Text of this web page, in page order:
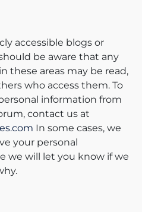
accessible blogs or
be aware that any
these areas may be read,
who access them. To
information from
contact us at
In some cases, we
your personal
we will let you know if we